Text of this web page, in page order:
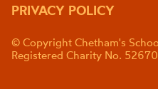
PRIVACY POLICY
© Copyright Chetham's
Registered Charity No.